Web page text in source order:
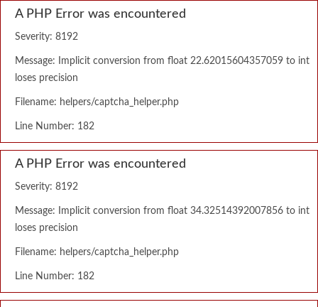
A PHP Error was encountered
Severity: 8192
Message: Implicit conversion from float 22.62015604357059 to int
loses precision
Filename: helpers/captcha_helper.php
Line Number: 182
A PHP Error was encountered
Severity: 8192
Message: Implicit conversion from float 34.32514392007856 to int
loses precision
Filename: helpers/captcha_helper.php
Line Number: 182